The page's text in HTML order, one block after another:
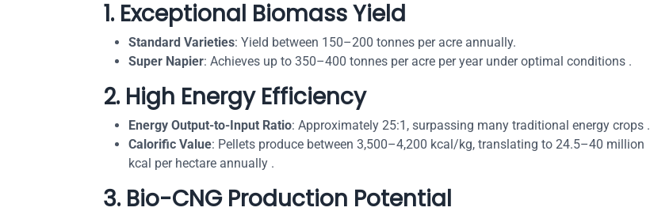
1. Exceptional Biomass Yield
Standard Varieties: Yield between 150–200 tonnes per acre annually.
Super Napier: Achieves up to 350–400 tonnes per acre per year under optimal conditions .
2. High Energy Efficiency
Energy Output-to-Input Ratio: Approximately 25:1, surpassing many traditional energy crops .
Calorific Value: Pellets produce between 3,500–4,200 kcal/kg, translating to 24.5–40 million
kcal per hectare annually .
3. Bio-CNG Production Potential